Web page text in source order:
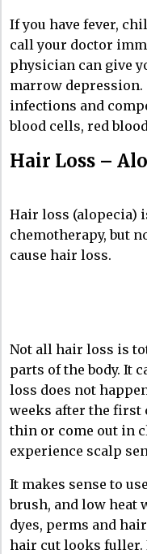
If you have fever,
call your doctor
physician can give
marrow depression.
infections and
blood cells, red
Hair Loss –
Hair loss (alopecia)
chemotherapy, but
cause hair loss.
Not all hair loss is
parts of the body. It
loss does not
weeks after the first
thin or come out in
experience scalp
It makes sense to
brush, and low heat
dyes, perms and
hair cut looks fuller.